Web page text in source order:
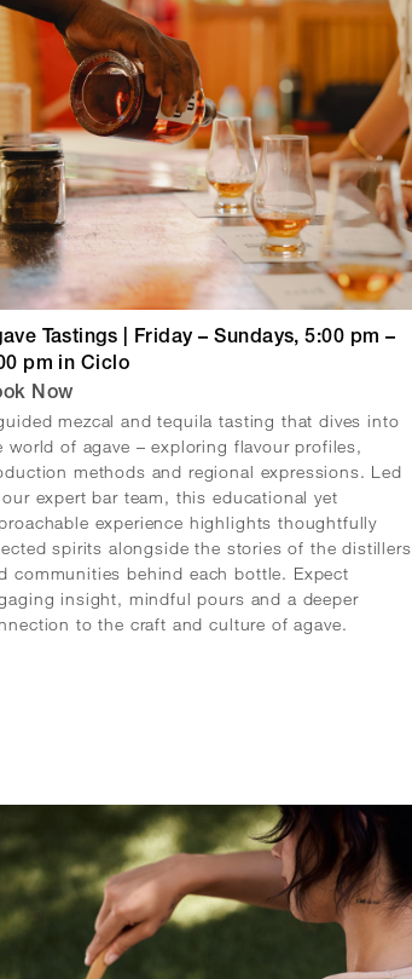
Tastings | Friday – Sundays, 5:00 pm –
pm in Ciclo
Now
mezcal and tequila tasting that dives into
world of agave – exploring flavour profiles,
methods and regional expressions. Led
expert bar team, this educational yet
experience highlights thoughtfully
spirits alongside the stories of the distillers
communities behind each bottle. Expect
insight, mindful pours and a deeper
to the craft and culture of agave.